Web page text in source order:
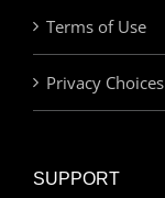
Terms of Use
Privacy Choices
SUPPORT